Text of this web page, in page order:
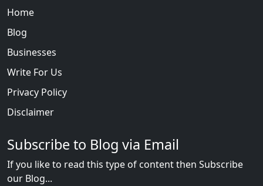
Home
Blog
Businesses
Write For Us
Privacy Policy
Disclaimer
Subscribe to Blog via Email
If you like to read this type of content then Subscribe
our Blog...